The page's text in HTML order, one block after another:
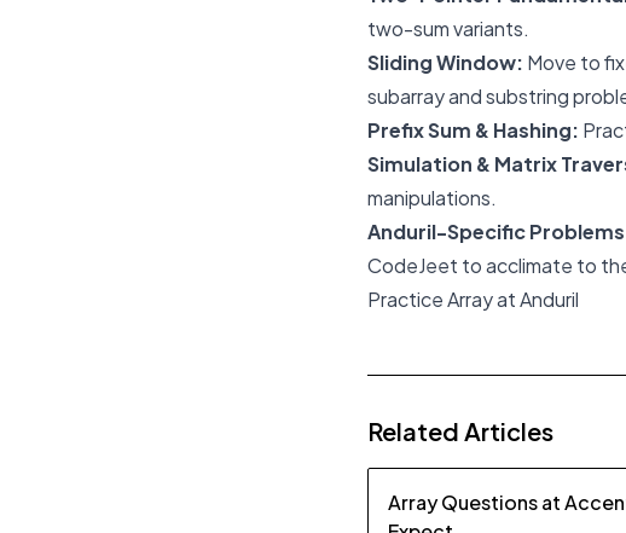
two-sum variants.
Sliding Window: Move to
subarray and substring
Prefix Sum & Hashing:
Simulation & Matrix
manipulations.
Anduril-Specific
CodeJeet to acclimate to
Practice Array at Anduril
Related Articles
Array Questions at